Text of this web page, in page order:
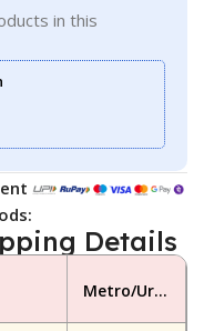
in this
Details
Metro/Urban Area